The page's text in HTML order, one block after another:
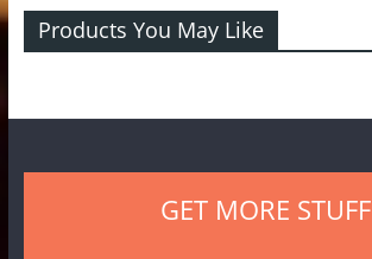
Products You May Like
GET MORE STUFF